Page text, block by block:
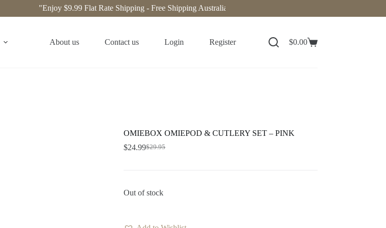
"Enjoy $9.99 Flat Rate Shipping - Free Shipping Australia-Wide on Orders Over $140. Now delivering to New
About us Contact us Login Register $0.00
OMIEBOX OMIEPOD & CUTLERY SET – PINK
$29.95
$24.99
Out of stock